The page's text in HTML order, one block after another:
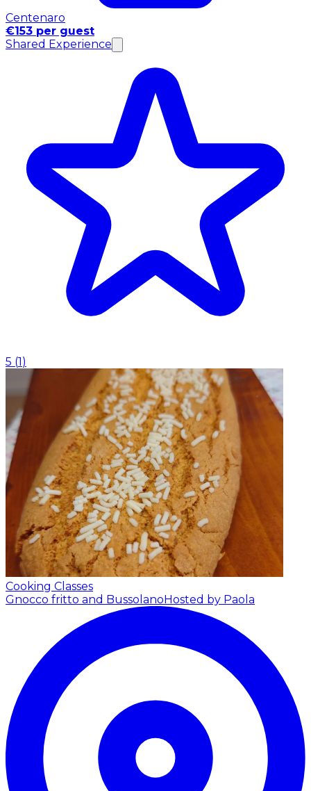
Centenaro
€153 per guest
Shared Experience
5 (1 )
Cooking Classes
Gnocco fritto and Bussolano Hosted by Paola